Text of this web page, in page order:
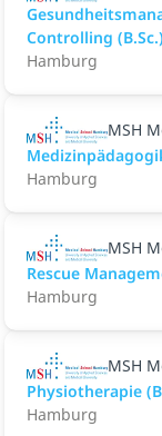
Controlling (B.Sc.)
Hamburg
MSH
Hamburg
MSH
Rescue
Hamburg
MSH
Physiotherapie
Hamburg